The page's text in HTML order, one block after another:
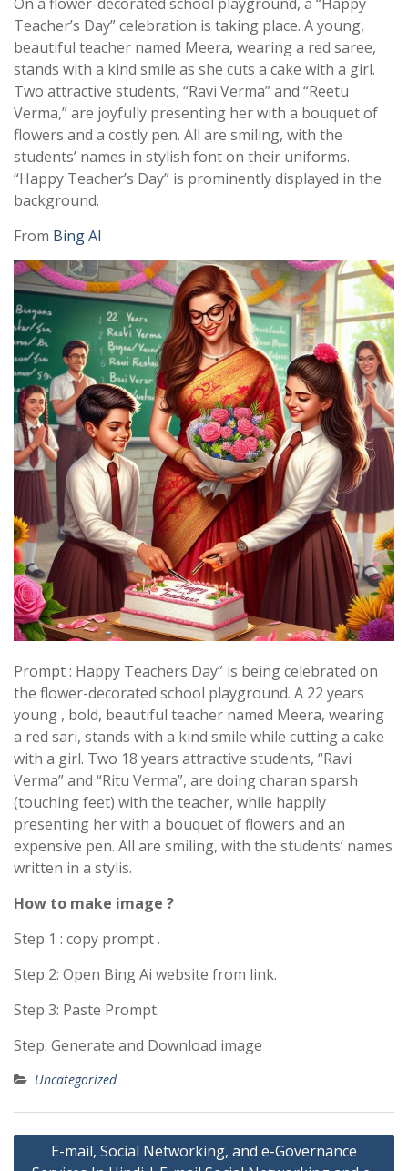
Teacher’s Day” celebration is taking place. A young,
beautiful teacher named Meera, wearing a red saree,
stands with a kind smile as she cuts a cake with a girl.
Two attractive students, “Ravi Verma” and “Reetu
Verma,” are joyfully presenting her with a bouquet of
flowers and a costly pen. All are smiling, with the
students’ names in stylish font on their uniforms.
“Happy Teacher’s Day” is prominently displayed in the
background.
From Bing AI
Prompt : Happy Teachers Day” is being celebrated on
the flower-decorated school playground. A 22 years
young , bold, beautiful teacher named Meera, wearing
a red sari, stands with a kind smile while cutting a cake
with a girl. Two 18 years attractive students, “Ravi
Verma” and “Ritu Verma”, are doing charan sparsh
(touching feet) with the teacher, while happily
presenting her with a bouquet of flowers and an
expensive pen. All are smiling, with the students’ names
written in a stylis.
How to make image ?
Step 1 : copy prompt .
Step 2: Open Bing Ai website from link.
Step 3: Paste Prompt.
Step: Generate and Download image
Uncategorized
Post
navigation
E-mail, Social Networking, and e-Governance